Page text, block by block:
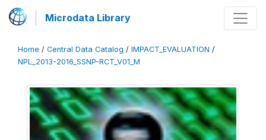
Microdata Library
Home / Central Data Catalog / IMPACT_EVALUATION /
NPL_2013-2016_SSNP-RCT_V01_M